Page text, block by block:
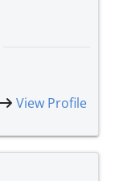
View Profile